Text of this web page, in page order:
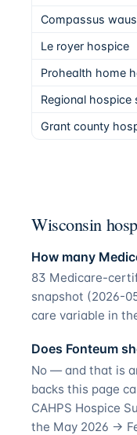
Compassus
Le royer hospice
Prohealth home
Regional hospice
Grant county
Wisconsin
How many
83 Medicare-
snapshot (2026-
care variable in
Does Fonteum
No — and that is
backs this page
CAHPS Hospice
the May 2026 →